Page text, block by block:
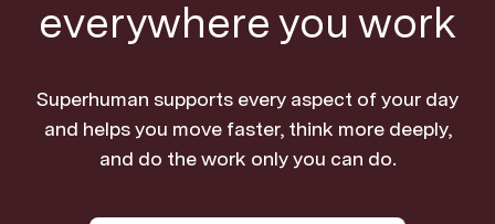
everywhere you work
Superhuman supports every aspect of your day
and helps you move faster, think more deeply,
and do the work only you can do.